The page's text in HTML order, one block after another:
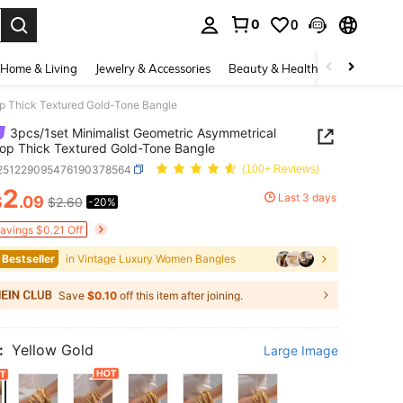
0 0
Home & Living Jewelry & Accessories Beauty & Health Baby &
Thick Textured Gold-Tone Bangle
3pcs/1set Minimalist Geometric Asymmetrical
Thick Textured Gold-Tone Bangle
(100+ Reviews)
AND AVAILABILITY
2.09 $2.60 -20% Last 3 days
$0.21 Off
in Vintage Luxury Women Bangles
Save $0.10 off this item after joining.
Yellow Gold Large Image